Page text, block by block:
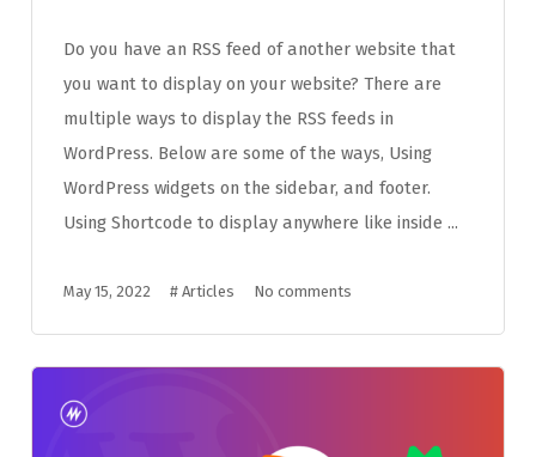
Do you have an RSS feed of another website that
you want to display on your website? There are
multiple ways to display the RSS feeds in
WordPress. Below are some of the ways, Using
WordPress widgets on the sidebar, and footer.
Using Shortcode to display anywhere like inside ...
May 15, 2022 # Articles No comments